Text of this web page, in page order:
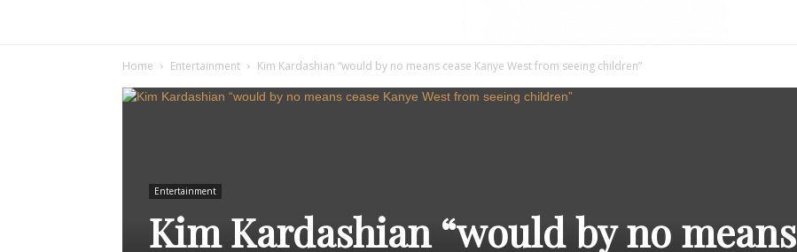
Home Entertainment Kim Kardashian “would by no means cease Kanye West from seeing children”
Entertainment
Kim Kardashian “would by no means